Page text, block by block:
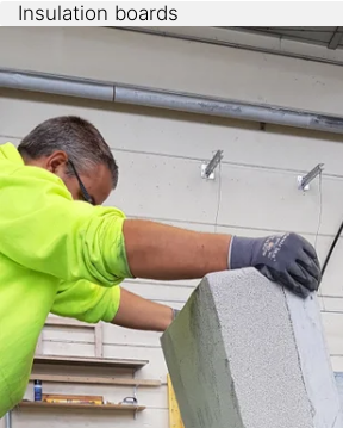
Insulation boards
Sikatherm® NFFcan be easily cast
production process or in large
thicknesses can be cut to size.
Compressive strength and
dependent on the density.
Boards with 70 kg/m3and 35mW/
of 60 kPa.